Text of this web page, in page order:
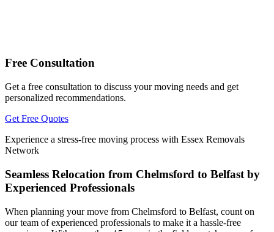
Free Consultation
Get a free consultation to discuss your moving needs and get
personalized recommendations.
Get Free Quotes
Experience a stress-free moving process with Essex Removals
Network
Seamless Relocation from Chelmsford to Belfast by
Experienced Professionals
When planning your move from Chelmsford to Belfast, count on
our team of experienced professionals to make it a hassle-free